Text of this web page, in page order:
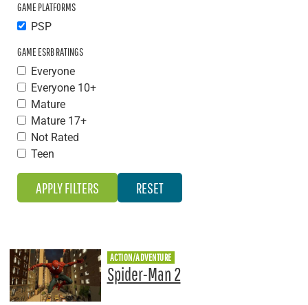
GAME PLATFORMS
PSP
GAME ESRB RATINGS
Everyone
Everyone 10+
Mature
Mature 17+
Not Rated
Teen
ACTION/ADVENTURE
Spider-Man 2